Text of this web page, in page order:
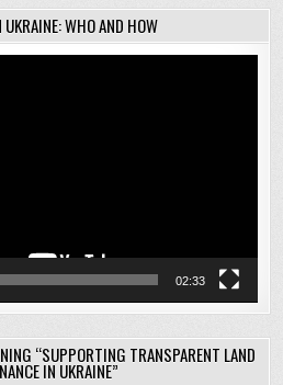
UKRAINE: WHO AND HOW
02:33
“SUPPORTING TRANSPARENT LAND
IN UKRAINE”